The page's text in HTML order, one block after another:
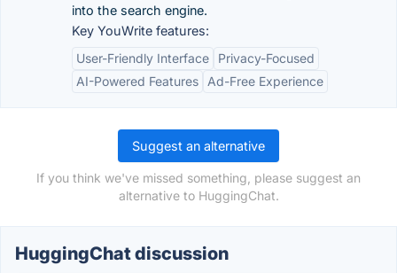
into the search engine.
Key YouWrite features:
User-Friendly Interface
Privacy-Focused
AI-Powered Features
Ad-Free Experience
Suggest an alternative
If you think we've missed something, please suggest an
alternative to HuggingChat.
HuggingChat discussion